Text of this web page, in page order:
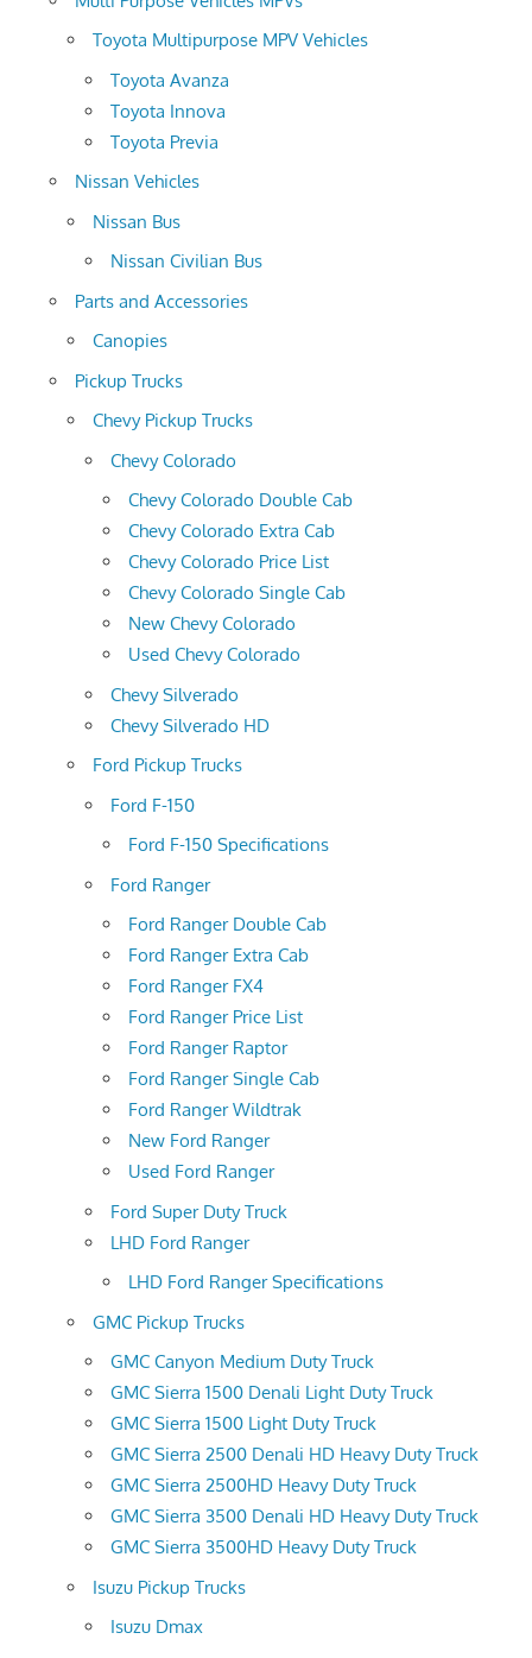
Toyota Multipurpose MPV Vehicles
Toyota Avanza
Toyota Innova
Toyota Previa
Nissan Vehicles
Nissan Bus
Nissan Civilian Bus
Parts and Accessories
Canopies
Pickup Trucks
Chevy Pickup Trucks
Chevy Colorado
Chevy Colorado Double Cab
Chevy Colorado Extra Cab
Chevy Colorado Price List
Chevy Colorado Single Cab
New Chevy Colorado
Used Chevy Colorado
Chevy Silverado
Chevy Silverado HD
Ford Pickup Trucks
Ford F-150
Ford F-150 Specifications
Ford Ranger
Ford Ranger Double Cab
Ford Ranger Extra Cab
Ford Ranger FX4
Ford Ranger Price List
Ford Ranger Raptor
Ford Ranger Single Cab
Ford Ranger Wildtrak
New Ford Ranger
Used Ford Ranger
Ford Super Duty Truck
LHD Ford Ranger
LHD Ford Ranger Specifications
GMC Pickup Trucks
GMC Canyon Medium Duty Truck
GMC Sierra 1500 Denali Light Duty Truck
GMC Sierra 1500 Light Duty Truck
GMC Sierra 2500 Denali HD Heavy Duty Truck
GMC Sierra 2500HD Heavy Duty Truck
GMC Sierra 3500 Denali HD Heavy Duty Truck
GMC Sierra 3500HD Heavy Duty Truck
Isuzu Pickup Trucks
Isuzu Dmax